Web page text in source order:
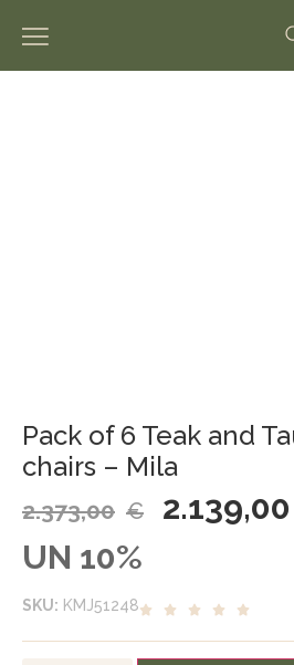
Pack of 6 Teak and
chairs – Mila
2.373,00 € 2.139,00
UN 10%
SKU: KMJ51248